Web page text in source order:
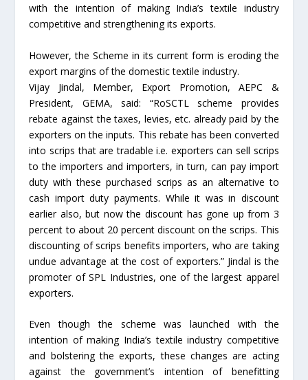
with the intention of making India’s textile industry
competitive and strengthening its exports.
However, the Scheme in its current form is eroding the
export margins of the domestic textile industry.
Vijay Jindal, Member, Export Promotion, AEPC &
President, GEMA, said: “RoSCTL scheme provides
rebate against the taxes, levies, etc. already paid by the
exporters on the inputs. This rebate has been converted
into scrips that are tradable i.e. exporters can sell scrips
to the importers and importers, in turn, can pay import
duty with these purchased scrips as an alternative to
cash import duty payments. While it was in discount
earlier also, but now the discount has gone up from 3
percent to about 20 percent discount on the scrips. This
discounting of scrips benefits importers, who are taking
undue advantage at the cost of exporters.” Jindal is the
promoter of SPL Industries, one of the largest apparel
exporters.
Even though the scheme was launched with the
intention of making India’s textile industry competitive
and bolstering the exports, these changes are acting
against the government’s intention of benefitting